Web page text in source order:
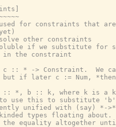
for constraints that
other constraints
if we substitute for
the constraint
c :: * -> Constraint.  We
if later c := Num,
a :: *, b :: k, where k is a
use this to substitute
unified with (say) *-
types floating about.
equality altogether